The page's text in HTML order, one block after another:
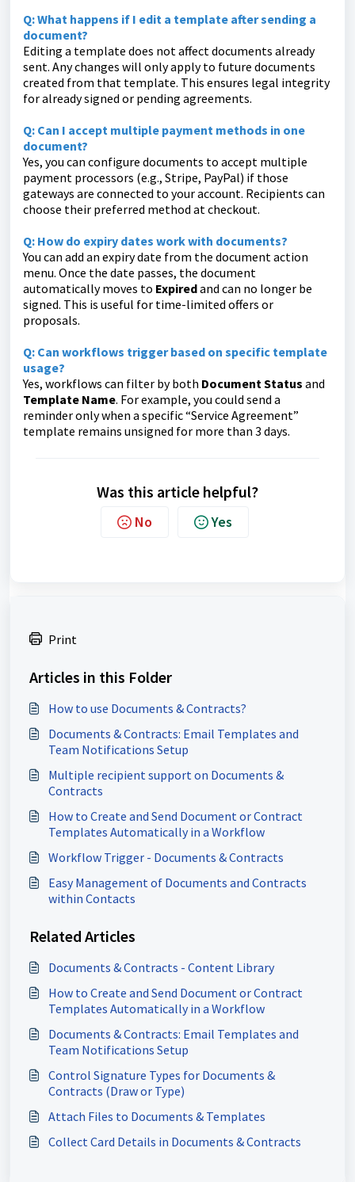
Q: What happens if I edit a template after sending a
document?
Editing a template does not affect documents already
sent. Any changes will only apply to future documents
created from that template. This ensures legal integrity
for already signed or pending agreements.
Q: Can I accept multiple payment methods in one
document?
Yes, you can configure documents to accept multiple
payment processors (e.g., Stripe, PayPal) if those
gateways are connected to your account. Recipients can
choose their preferred method at checkout.
Q: How do expiry dates work with documents?
You can add an expiry date from the document action
menu. Once the date passes, the document
automatically moves to Expiredand can no longer be
signed. This is useful for time-limited offers or
proposals.
Q: Can workflows trigger based on specific template
usage?
Yes, workflows can filter by both Document Status and
Template Name. For example, you could send a
reminder only when a specific “Service Agreement”
template remains unsigned for more than 3 days.
Was this article helpful?
No Yes
Print
Articles in this Folder
How to use Documents & Contracts?
Documents & Contracts: Email Templates and
Team Notifications Setup
Multiple recipient support on Documents &
Contracts
How to Create and Send Document or Contract
Templates Automatically in a Workflow
Workflow Trigger - Documents & Contracts
Easy Management of Documents and Contracts
within Contacts
Related Articles
Documents & Contracts - Content Library
How to Create and Send Document or Contract
Templates Automatically in a Workflow
Documents & Contracts: Email Templates and
Team Notifications Setup
Control Signature Types for Documents &
Contracts (Draw or Type)
Attach Files to Documents & Templates
Collect Card Details in Documents & Contracts